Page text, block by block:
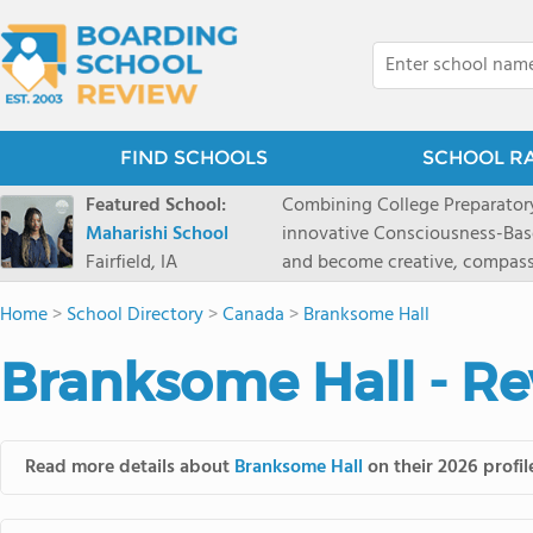
FIND SCHOOLS SCHOOL
Featured School:
Maharishi School
Fairfield, IA
Combining College Preparatory Academics Inner
innovative Consciousness-
and become creative,
Maharishi School, one of
1981 as a single innovative
facilities, best curriculum,
fatigued, or distracted, how
Fairfield, Iowa, has the
Home>School Directory>Canada >Branksome Hall
Branksome Hall -
Read more details aboutBranksome Hallon their 2026